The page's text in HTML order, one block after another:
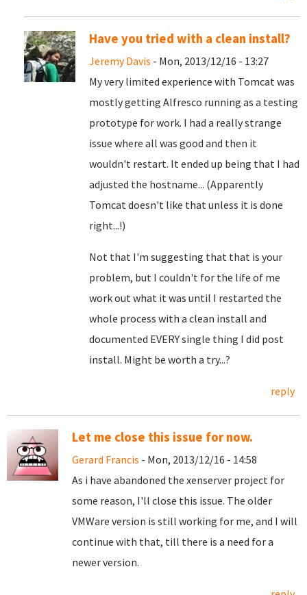
Have you tried with a clean install?
Jeremy Davis - Mon, 2013/12/16 - 13:27
My very limited experience with Tomcat was
mostly getting Alfresco running as a testing
prototype for work. I had a really strange
issue where all was good and then it
wouldn't restart. It ended up being that I had
adjusted the hostname... (Apparently
Tomcat doesn't like that unless it is done
right...!)
Not that I'm suggesting that that is your
problem, but I couldn't for the life of me
work out what it was until I restarted the
whole process with a clean install and
documented EVERY single thing I did post
install. Might be worth a try...?
reply
Let me close this issue for now.
Gerard Francis - Mon, 2013/12/16 - 14:58
As i have abandoned the xenserver project for
some reason, I'll close this issue. The older
VMWare version is still working for me, and I will
continue with that, till there is a need for a
newer version.